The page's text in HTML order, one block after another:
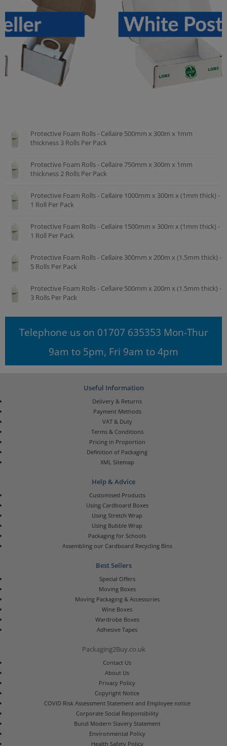
Protective Foam Rolls - Cellaire 500mm x 300m x 1mm
thickness 3 Rolls Per Pack
Protective Foam Rolls - Cellaire 750mm x 300m x 1mm
thickness 2 Rolls Per Pack
Protective Foam Rolls - Cellaire 1000mm x 300m x (1mm thick) -
1 Roll Per Pack
Protective Foam Rolls - Cellaire 1500mm x 300m x (1mm thick) -
1 Roll Per Pack
Protective Foam Rolls - Cellaire 300mm x 200m x (1.5mm thick) -
5 Rolls Per Pack
Protective Foam Rolls - Cellaire 500mm x 200m x (1.5mm thick) -
3 Rolls Per Pack
Telephone us on 01707 635353 Mon-Thur
9am to 5pm, Fri 9am to 4pm
Useful Information
Delivery & Returns
Payment Methods
VAT & Duty
Terms & Conditions
Pricing in Proportion
Definition of Packaging
XML Sitemap
Help & Advice
Customised Products
Using Cardboard Boxes
Using Stretch Wrap
Using Bubble Wrap
Packaging for Schools
Assembling our Cardboard Recycling Bins
Best Sellers
Special Offers
Moving Boxes
Moving Packaging & Accessories
Wine Boxes
Wardrobe Boxes
Adhesive Tapes
Packaging2Buy.co.uk
Contact Us
About Us
Privacy Policy
Copyright Notice
COVID Risk Assessment Statement and Employee notice
Corporate Social Responsibility
Bunzl Modern Slavery Statement
Environmental Policy
Health Safety Policy